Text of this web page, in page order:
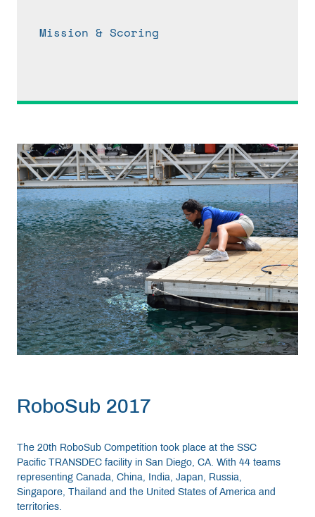
Mission & Scoring
RoboSub 2017
The 20th RoboSub Competition took place at the SSC
Pacific TRANSDEC facility in San Diego, CA. With 44 teams
representing Canada, China, India, Japan, Russia,
Singapore, Thailand and the United States of America and
territories.